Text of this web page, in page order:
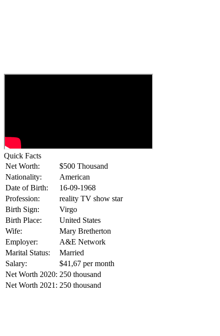
Quick Facts
Net Worth:
$500 Thousand
Nationality:
American
Date of Birth:
16-09-1968
Profession:
reality TV show star
Birth Sign:
Virgo
Birth Place:
United States
Wife:
Mary Bretherton
Employer:
A&E Network
Marital Status:
Married
Salary:
$41,67 per month
Net Worth 2020: 250 thousand
Net Worth 2021: 250 thousand